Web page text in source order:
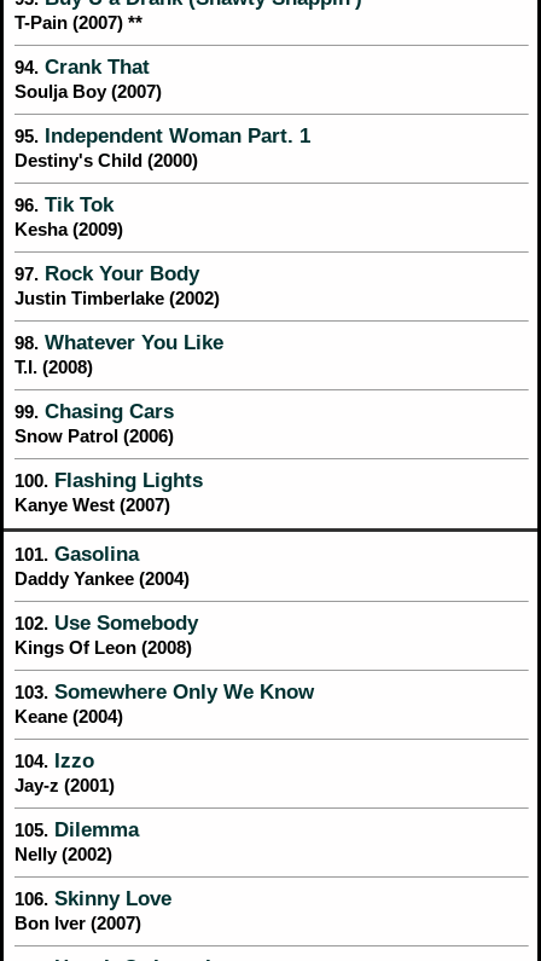
T-Pain (2007) **
94. Crank That
Soulja Boy (2007)
95. Independent Woman Part. 1
Destiny's Child (2000)
96. Tik Tok
Kesha (2009)
97. Rock Your Body
Justin Timberlake (2002)
98. Whatever You Like
T.I. (2008)
99. Chasing Cars
Snow Patrol (2006)
100. Flashing Lights
Kanye West (2007)
101. Gasolina
Daddy Yankee (2004)
102. Use Somebody
Kings Of Leon (2008)
103. Somewhere Only We Know
Keane (2004)
104. Izzo
Jay-z (2001)
105. Dilemma
Nelly (2002)
106. Skinny Love
Bon Iver (2007)